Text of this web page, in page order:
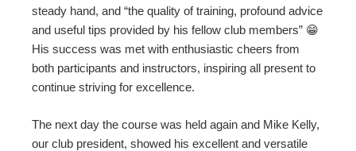
steady hand, and “the quality of training, profound advice
and useful tips provided by his fellow club members” 😁
His success was met with enthusiastic cheers from
both participants and instructors, inspiring all present to
continue striving for excellence.
The next day the course was held again and Mike Kelly,
our club president, showed his excellent and versatile